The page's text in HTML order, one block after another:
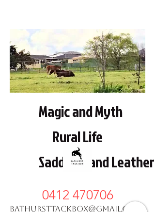
bathursttackbox@gmail.com
Magic and Myth
Rural Life
Saddlery and Leather
0412 470706